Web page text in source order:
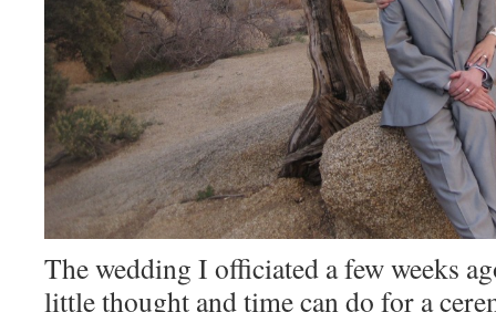
The wedding I officiated a few weeks
little thought and time can do for a